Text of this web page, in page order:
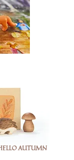
AUTUMN